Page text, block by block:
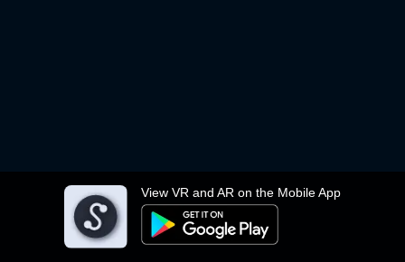
View VR and AR on the Mobile App